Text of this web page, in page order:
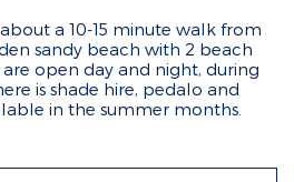
a 10-15 minute walk from
sandy beach with 2 beach
open day and night, during
is shade hire, pedalo and
in the summer months.